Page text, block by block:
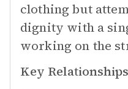
clothing but
dignity with a
working on the
Key Relationships